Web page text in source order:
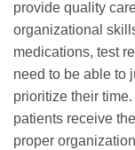
provide quality
organizational
medications, test
need to be able to
prioritize their
patients receive
proper